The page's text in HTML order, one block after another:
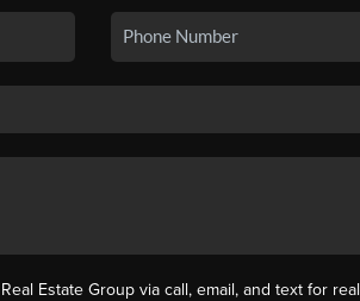
Estate Group via call, email, and text for